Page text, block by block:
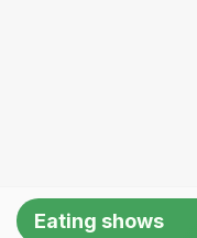
Eating shows